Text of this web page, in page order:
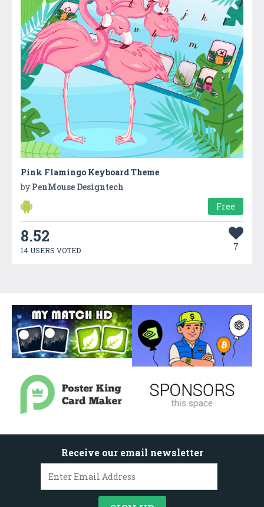
Pink Flamingo Keyboard Theme
by PenMouse Designtech
Free
8.52
14 USERS VOTED 7
Receive our email newsletter